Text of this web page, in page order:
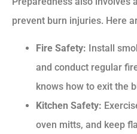
prevent burn injuries. Here
Fire Safety: Install
and conduct regular
knows how to exit the
Kitchen Safety:
oven mitts, and keep